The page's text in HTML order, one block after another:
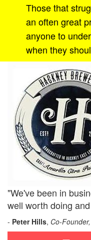
Those that
an often great
anyone to
when they
"We've been in
well worth doing
- Peter Hills, Co-